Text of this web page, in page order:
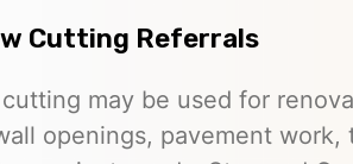
Cutting Referrals
may be used for
openings, pavement